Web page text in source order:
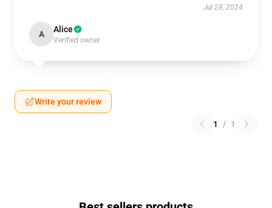
Jul 28, 2024
A Alice
Verified owner
Write your review
1 / 1